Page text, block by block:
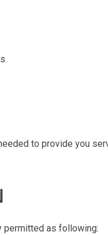
to provide you
permitted as following: